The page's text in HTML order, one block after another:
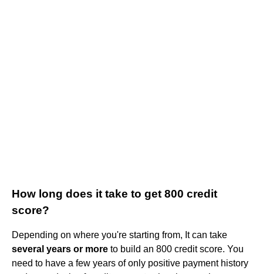
How long does it take to get 800 credit
score?
Depending on where you're starting from, It can take
several years or more to build an 800 credit score. You
need to have a few years of only positive payment history